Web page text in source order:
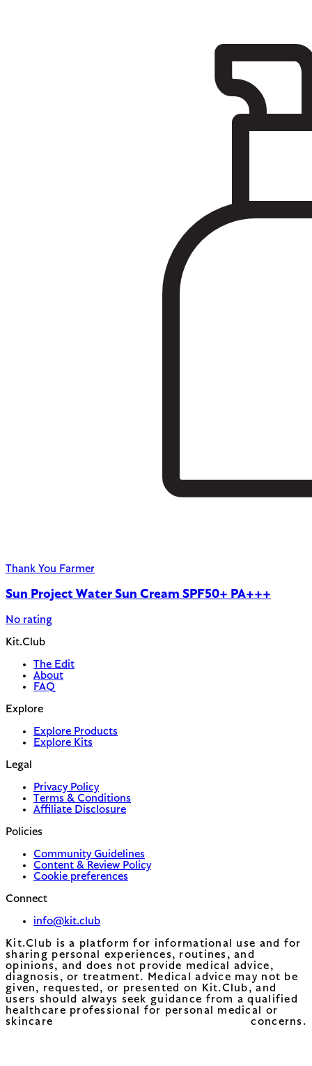
Thank You Farmer
Sun Project Water Sun Cream SPF50+ PA+++
No rating
Kit.Club
The Edit
About
FAQ
Explore
Explore Products
Explore Kits
Legal
Privacy Policy
Terms & Conditions
Affiliate Disclosure
Policies
Community Guidelines
Content & Review Policy
Cookie preferences
Connect
info@kit.club
Kit.Club is a platform for informational use and for
sharing personal experiences, routines, and
opinions, and does not provide medical advice,
diagnosis, or treatment. Medical advice may not be
given, requested, or presented on Kit.Club, and
users should always seek guidance from a qualified
healthcare professional for personal medical or
skincare concerns.